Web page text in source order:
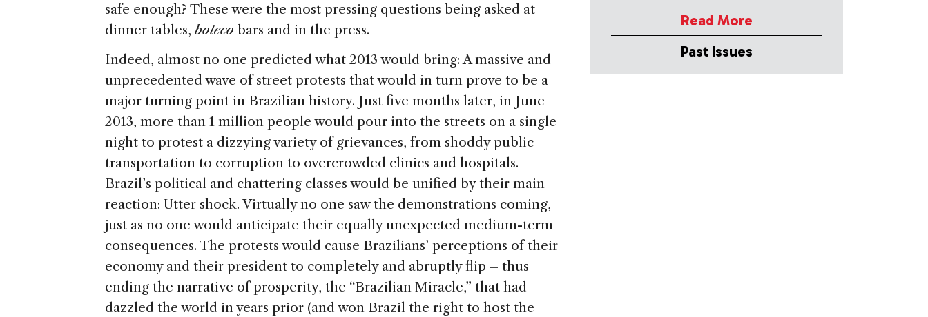
safe enough? These were the most pressing questions being asked at
dinner tables, boteco bars and in the press.
Indeed, almost no one predicted what 2013 would bring: A massive and
unprecedented wave of street protests that would in turn prove to be a
major turning point in Brazilian history. Just five months later, in June
2013, more than 1 million people would pour into the streets on a single
night to protest a dizzying variety of grievances, from shoddy public
transportation to corruption to overcrowded clinics and hospitals.
Brazil’s political and chattering classes would be unified by their main
reaction: Utter shock. Virtually no one saw the demonstrations coming,
just as no one would anticipate their equally unexpected medium-term
consequences. The protests would cause Brazilians’ perceptions of their
economy and their president to completely and abruptly flip – thus
ending the narrative of prosperity, the “Brazilian Miracle,” that had
dazzled the world in years prior (and won Brazil the right to host the
Read More
Past Issues